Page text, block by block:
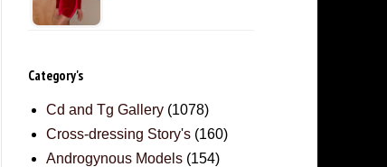
Category's
Cd and Tg Gallery (1078)
Cross-dressing Story's (160)
Androgynous Models (154)